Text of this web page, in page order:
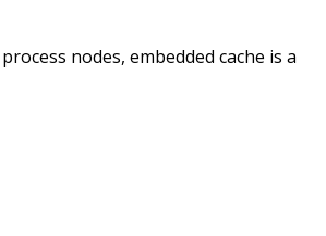
nodes, embedded cache is a